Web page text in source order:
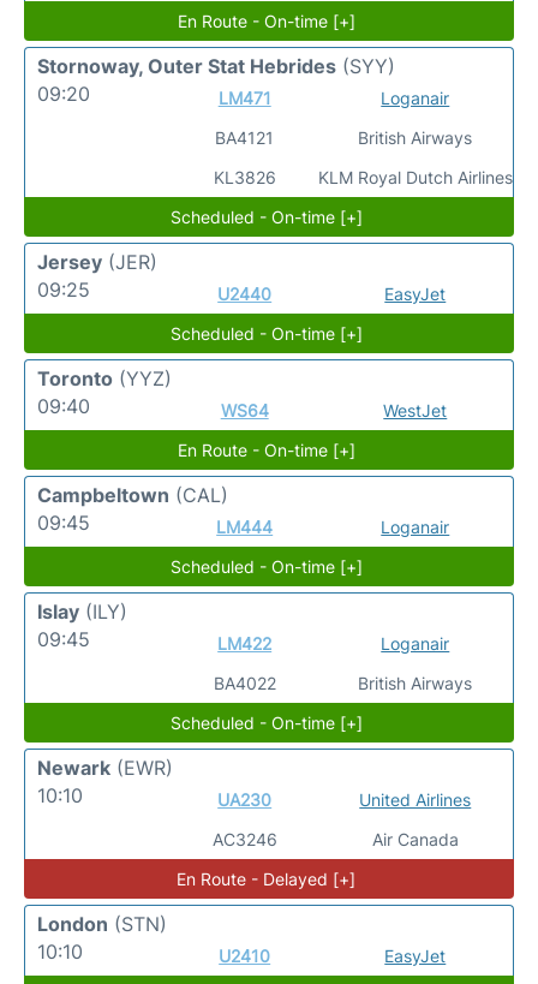
En Route - On-time [+]
Stornoway, Outer Stat Hebrides (SYY)
09:20
LM471
BA4121
KL3826
Loganair
British Airways
KLM Royal Dutch Airlines
Scheduled - On-time [+]
Jersey (JER)
09:25
U2440
EasyJet
Scheduled - On-time [+]
Toronto (YYZ)
09:40
WS64
WestJet
En Route - On-time [+]
Campbeltown (CAL)
09:45
LM444
Loganair
Scheduled - On-time [+]
Islay (ILY)
09:45
LM422
BA4022
Loganair
British Airways
Scheduled - On-time [+]
Newark (EWR)
10:10
UA230
AC3246
United Airlines
Air Canada
En Route - Delayed [+]
London (STN)
10:10
U2410
EasyJet